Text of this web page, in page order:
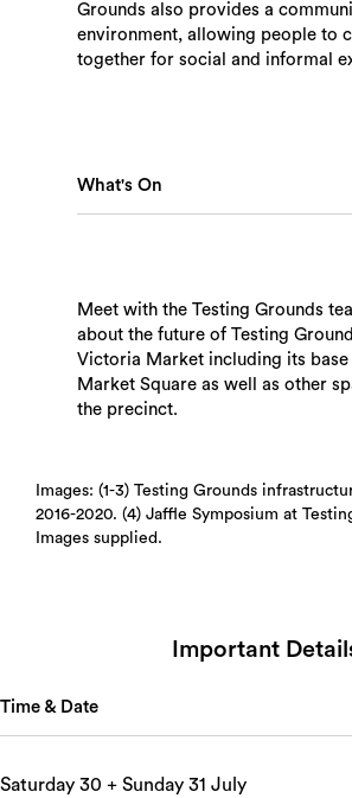
Grounds also provides a
environment, allowing people to
together for social and informal
What's On
Meet with the Testing Grounds
about the future of Testing
Victoria Market including its base
Market Square as well as other
the precinct.
Images: (1-3) Testing Grounds
2016-2020. (4) Jaffle Symposium at
Images supplied.
Important
Time & Date
Saturday 30 + Sunday 31 July